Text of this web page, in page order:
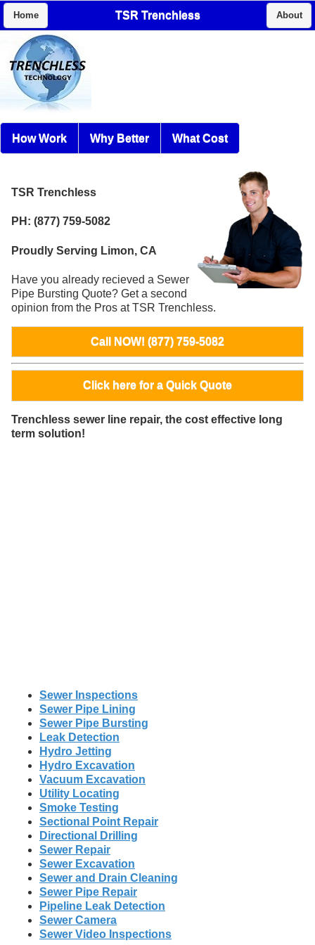
Home TSR Trenchless About
How Work Why Better What Cost
TSR Trenchless
PH: (877) 759-5082
Proudly Serving Limon, CA
Have you already recieved a Sewer
Pipe Bursting Quote? Get a second
opinion from the Pros at TSR Trenchless.
Call NOW! (877) 759-5082
Click here for a Quick Quote
Trenchless sewer line repair, the cost effective long
term solution!
Sewer Inspections
Sewer Pipe Lining
Sewer Pipe Bursting
Leak Detection
Hydro Jetting
Hydro Excavation
Vacuum Excavation
Utility Locating
Smoke Testing
Sectional Point Repair
Directional Drilling
Sewer Repair
Sewer Excavation
Sewer and Drain Cleaning
Sewer Pipe Repair
Pipeline Leak Detection
Sewer Camera
Sewer Video Inspections